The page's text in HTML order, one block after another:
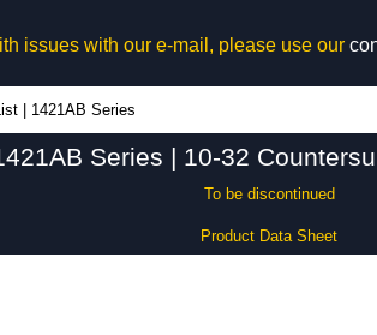
issues with our e-mail, please use our
1421AB Series
Series | 10-32
To be discontinued
Product Data Sheet